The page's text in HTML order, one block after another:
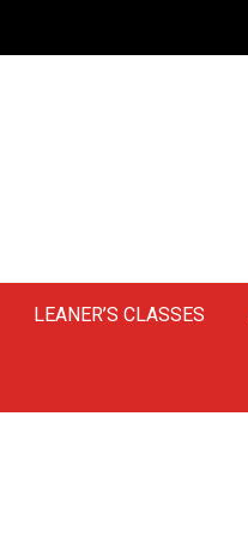
LEANER’S CLASSES